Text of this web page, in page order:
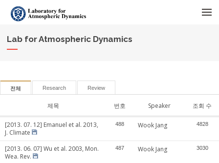
Lab for Atmospheric Dynamics
전체 Research Review
제목 번호 Speaker 조회 수
[2013. 07. 12] Emanuel et al. 2013,
J. Climate
488 Wook Jang 4828
[2013. 06. 07] Wu et al. 2003, Mon.
Wea. Rev.
487 Wook Jang 3030